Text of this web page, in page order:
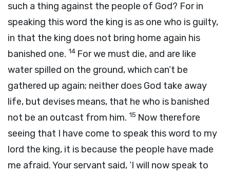
such a thing against the people of God? For in
speaking this word the king is as one who is guilty,
in that the king does not bring home again his
banished one. 14 For we must die, and are like
water spilled on the ground, which can’t be
gathered up again; neither does God take away
life, but devises means, that he who is banished
not be an outcast from him. 15 Now therefore
seeing that I have come to speak this word to my
lord the king, it is because the people have made
me afraid. Your servant said, ‘I will now speak to